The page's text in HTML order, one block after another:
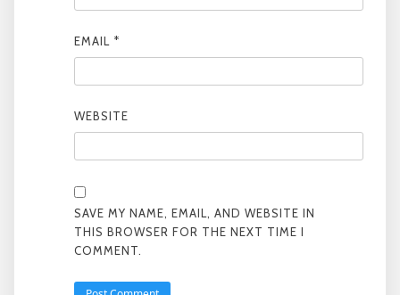
EMAIL *
WEBSITE
SAVE MY NAME, EMAIL, AND WEBSITE IN
THIS BROWSER FOR THE NEXT TIME I
COMMENT.